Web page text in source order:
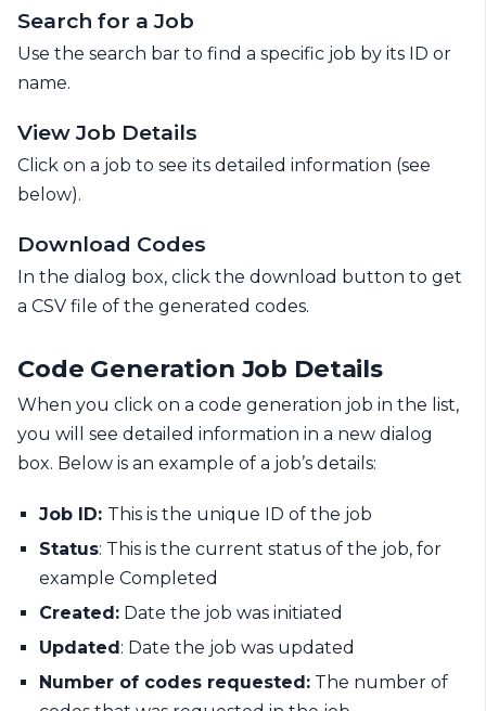
Search for a Job
Use the search bar to find a specific job by its ID or
name.
View Job Details
Click on a job to see its detailed information (see
below).
Download Codes
In the dialog box, click the download button to get
a CSV file of the generated codes.
Code Generation Job Details
When you click on a code generation job in the list,
you will see detailed information in a new dialog
box. Below is an example of a job’s details:
Job ID: This is the unique ID of the job
Status: This is the current status of the job, for
example Completed
Created: Date the job was initiated
Updated: Date the job was updated
Number of codes requested: The number of